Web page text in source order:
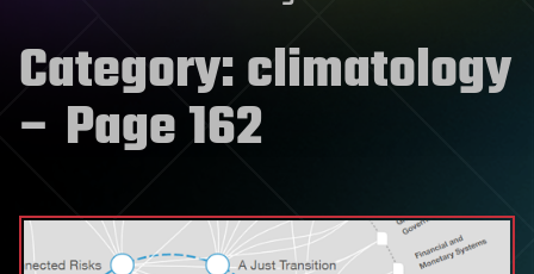
Category:climatology
– Page 162